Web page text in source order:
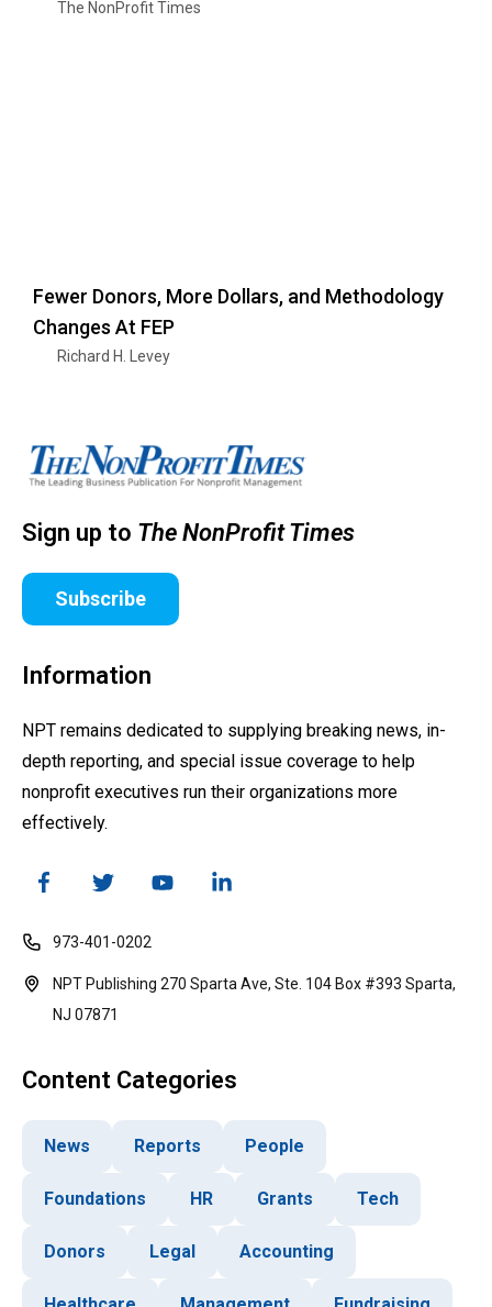
The NonProfit Times
Fewer Donors, More Dollars, and Methodology
Changes At FEP
Richard H. Levey
Sign up to The NonProfit Times
Subscribe
Information
NPT remains dedicated to supplying breaking news, in-
depth reporting, and special issue coverage to help
nonprofit executives run their organizations more
effectively.
973-401-0202
NPT Publishing 270 Sparta Ave, Ste. 104 Box #393 Sparta,
NJ 07871
Content Categories
News Reports People
Foundations HR Grants Tech
Donors Legal Accounting